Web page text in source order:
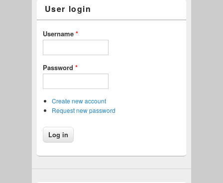
User login
Username *
Password *
Create new account
Request new password